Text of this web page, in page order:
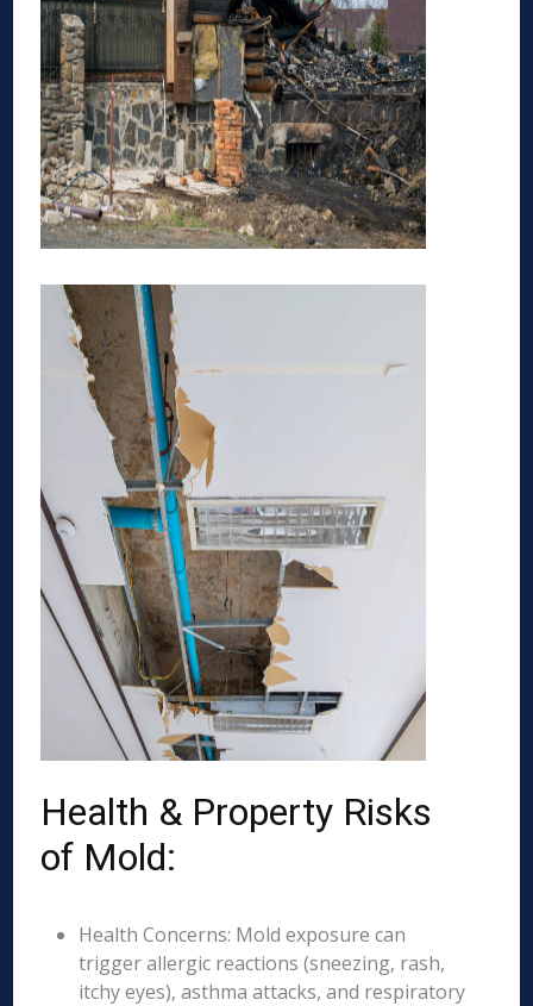
Health & Property Risks
of Mold:
Health Concerns: Mold exposure can
trigger allergic reactions (sneezing, rash,
itchy eyes), asthma attacks, and respiratory